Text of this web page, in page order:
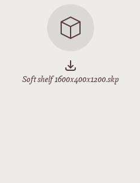
Soft shelf 1600x400x1200.skp